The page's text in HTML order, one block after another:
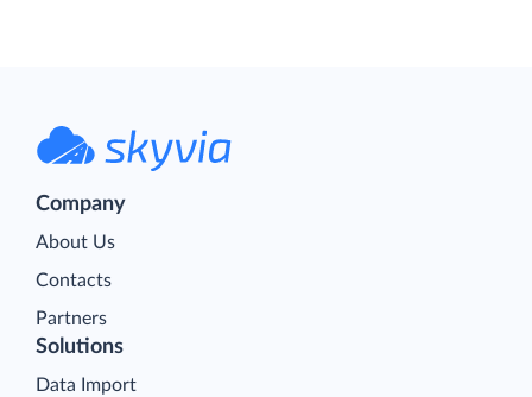
Company
About Us
Contacts
Partners
Solutions
Data Import